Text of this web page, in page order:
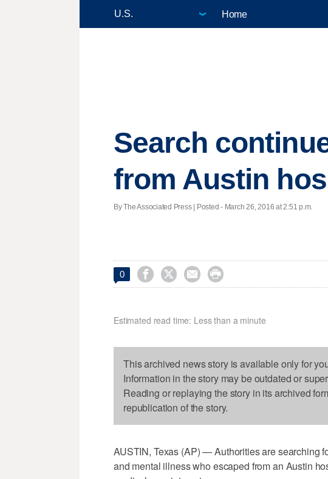
Home
Search
from Austin
By The Associated Press | Posted - March 26, 2016 at 2:51 p.m.
0    
Estimated read time: Less than a minute
This archived news story is available only for
Information in the story may be outdated or
Reading or replaying the story in its archived
republication of the story.
AUSTIN, Texas (AP) — Authorities are searching
and mental illness who escaped from an Austin